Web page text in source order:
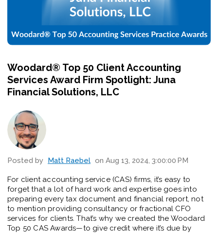
Woodard®️ Top 50 Client Accounting
Services Award Firm Spotlight: Juna
Financial Solutions, LLC
Posted by Matt Raebel on Aug 13, 2024, 3:00:00 PM
For client accounting service (CAS) firms, it’s easy to
forget that a lot of hard work and expertise goes into
preparing every tax document and financial report, not
to mention providing consultancy or fractional CFO
services for clients. That’s why we created the Woodard
Top 50 CAS Awards—to give credit where it’s due by